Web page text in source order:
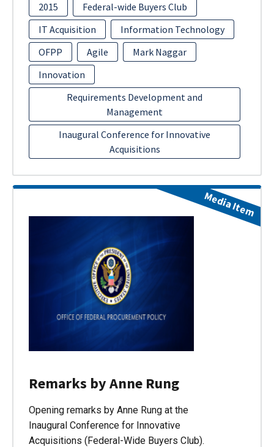
2015
Federal-wide Buyers Club
IT Acquisition
Information Technology
OFPP
Agile
Mark Naggar
Innovation
Requirements Development and
Management
Inaugural Conference for Innovative
Acquisitions
Remarks by Anne Rung
Opening remarks by Anne Rung at the
Inaugural Conference for Innovative
Acquisitions (Federal-Wide Buyers Club).
Media Item